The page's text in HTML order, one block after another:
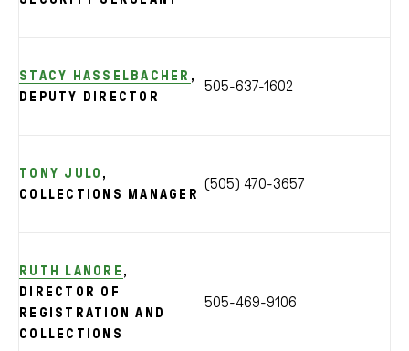
STACY HASSELBACHER ,
DEPUTY DIRECTOR
505-637-1602
TONY JULO ,
COLLECTIONS MANAGER
(505) 470-3657
RUTH LANORE ,
DIRECTOR OF
REGISTRATION AND
COLLECTIONS
505-469-9106